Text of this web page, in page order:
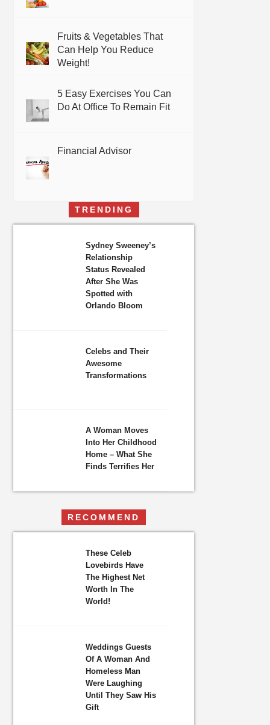
Fruits & Vegetables That
Can Help You Reduce
Weight!
5 Easy Exercises You Can
Do At Office To Remain Fit
Financial Advisor
TRENDING
Sydney Sweeney’s
Relationship
Status Revealed
After She Was
Spotted with
Orlando Bloom
Celebs and Their
Awesome
Transformations
A Woman Moves
Into Her Childhood
Home – What She
Finds Terrifies Her
RECOMMEND
These Celeb
Lovebirds Have
The Highest Net
Worth In The
World!
Weddings Guests
Of A Woman And
Homeless Man
Were Laughing
Until They Saw His
Gift